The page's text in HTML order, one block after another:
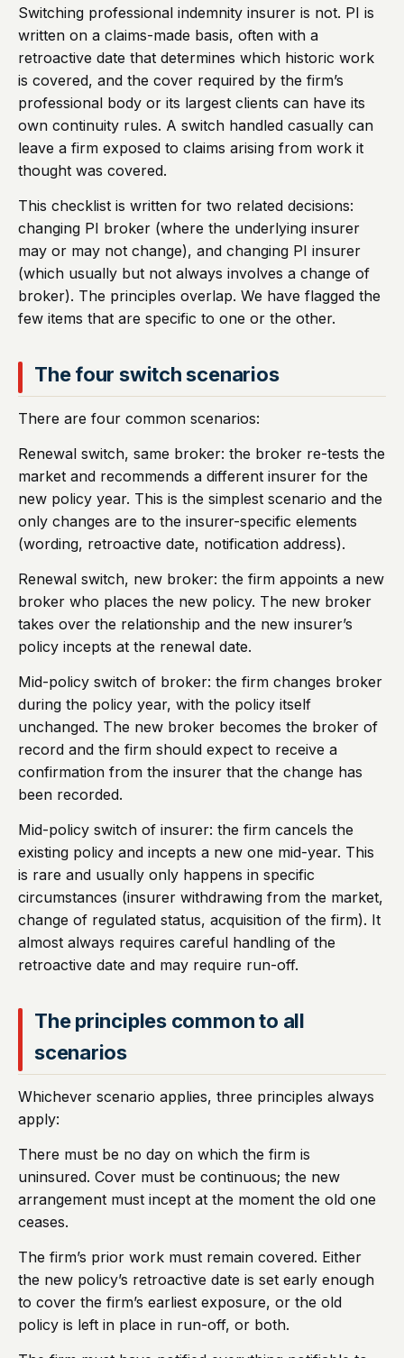
Switching professional indemnity insurer is not. PI is
written on a claims-made basis, often with a
retroactive date that determines which historic work
is covered, and the cover required by the firm’s
professional body or its largest clients can have its
own continuity rules. A switch handled casually can
leave a firm exposed to claims arising from work it
thought was covered.
This checklist is written for two related decisions:
changing PI broker (where the underlying insurer
may or may not change), and changing PI insurer
(which usually but not always involves a change of
broker). The principles overlap. We have flagged the
few items that are specific to one or the other.
The four switch scenarios
There are four common scenarios:
Renewal switch, same broker: the broker re-tests the
market and recommends a different insurer for the
new policy year. This is the simplest scenario and the
only changes are to the insurer-specific elements
(wording, retroactive date, notification address).
Renewal switch, new broker: the firm appoints a new
broker who places the new policy. The new broker
takes over the relationship and the new insurer’s
policy incepts at the renewal date.
Mid-policy switch of broker: the firm changes broker
during the policy year, with the policy itself
unchanged. The new broker becomes the broker of
record and the firm should expect to receive a
confirmation from the insurer that the change has
been recorded.
Mid-policy switch of insurer: the firm cancels the
existing policy and incepts a new one mid-year. This
is rare and usually only happens in specific
circumstances (insurer withdrawing from the market,
change of regulated status, acquisition of the firm). It
almost always requires careful handling of the
retroactive date and may require run-off.
The principles common to all
scenarios
Whichever scenario applies, three principles always
apply:
There must be no day on which the firm is
uninsured. Cover must be continuous; the new
arrangement must incept at the moment the old one
ceases.
The firm’s prior work must remain covered. Either
the new policy’s retroactive date is set early enough
to cover the firm’s earliest exposure, or the old
policy is left in place in run-off, or both.